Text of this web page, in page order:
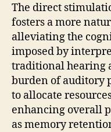
The direct
fosters a more
alleviating the
imposed by
traditional hearing
burden of auditory
to allocate
enhancing overall
as memory